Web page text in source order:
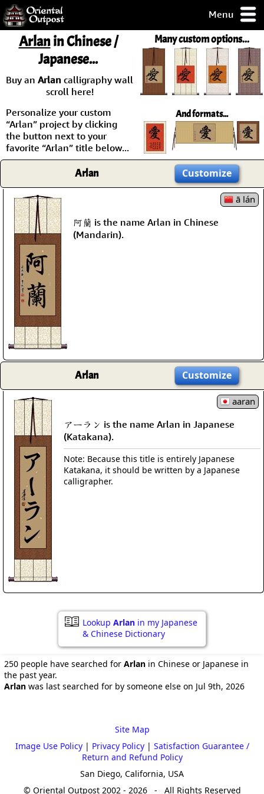
Menu
but you
some of my
Day
Guarantee!
/ Checkout
Many custom options...
And formats...
Arlanin Chinese /
Japanese...
Buy an Arlan calligraphy wall
scroll here!
Personalize your custom
“Arlan” project by clicking
the button next to your
favorite “Arlan” title below...
Arlan Customize
ā lán
阿蘭 is the name Arlan in Chinese
(Mandarin).
Arlan Customize
aaran
アーラン is the name Arlan in Japanese
(Katakana).
Note: Because this title is entirely Japanese
Katakana, it should be written by a Japanese
calligrapher.
Lookup Arlan in my Japanese
& Chinese Dictionary
250 people have searched for Arlan in Chinese or Japanese in
the past year.
Arlan was last searched for by someone else on Jul 9th, 2026
Site Map
Image Use Policy| Privacy Policy| Satisfaction Guarantee /
Return and Refund Policy
San Diego, California, USA
© Oriental Outpost 2002 - 2026 - All Rights Reserved